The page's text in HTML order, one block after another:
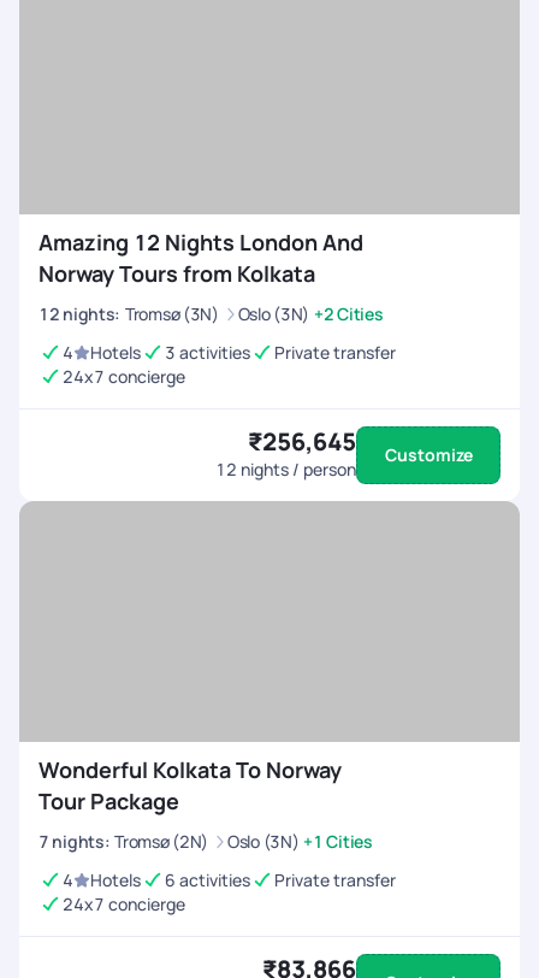
Amazing 12 Nights London And
Norway Tours from Kolkata
12 nights: Tromsø (3N) Oslo (3N) +2 Cities
4
Hotels 3 activities
Private transfer
24x7 concierge
₹256,645
12 nights / person
Customize
Wonderful Kolkata To Norway
Tour Package
7 nights: Tromsø (2N) Oslo (3N) +1 Cities
4
Hotels 6 activities
Private transfer
24x7 concierge
₹83,866